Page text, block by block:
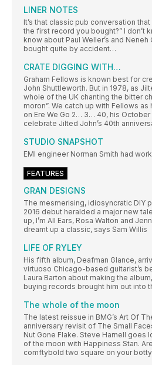
LINER NOTES
It’s that classic pub conversation
the first record you bought?” I don’t
know about Paul Weller’s and Neneh
bought quite by accident…
CRATE DIGGING WITH…
Graham Fellows is known best for
John Shuttleworth. But in 1978, as
whole of the UK chanting the bitter
moron”. We catch up with Fellows
on Ere We Go 2… 3… 40, his October
celebrate Jilted John’s 40th
STUDIO SNAPSHOT
EMI engineer Norman Smith had
FEATURES
GRAN DESIGNS
The mesmerising, idiosyncratic DIY
2016 debut heralded a major new
up, I’m All Ears, Rosa Walton and
dreamt up a classic, says Sam Willis
LIFE OF RYLEY
His fifth album, Deafman Glance,
virtuoso Chicago-based guitarist’s
Laura Barton about making the
buying records brought him out into
The whole of the moon
The latest reissue in BMG’s Art Of
anniversary revisit of The Small
Nut Gone Flake. Steve Harnell goes
of the moon with Happiness Stan.
comftybold two square on your